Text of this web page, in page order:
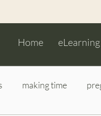
Home eLearning
making time